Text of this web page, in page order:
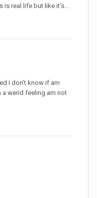
real life but like it’s...
I don’t know if am
werid feeling am not